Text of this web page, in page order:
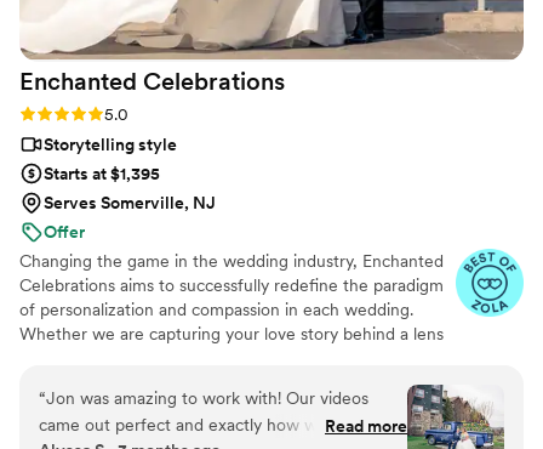
Enchanted Celebrations
Rating: 5.0 (11 reviews)
5.0
Storytelling style
Starts at $1,395
Serves Somerville, NJ
Offer
Changing the game in the wedding industry, Enchanted
Celebrations aims to successfully redefine the paradigm
of personalization and compassion in each wedding.
Whether we are capturing your love story behind a lens
Enchanted Celebrations has the experts to create the
wedding day vibes you’ve always dreamed of. Don't
forget to check out all of the Enchanted Celebrations
“Jon was amazing to work with! Our videos
came out perfect and exactly how we wanted
Read more